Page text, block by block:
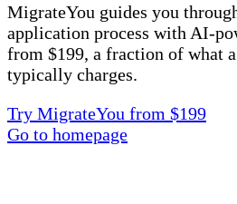
MigrateYou guides you
application process with AI-
from $199, a fraction of what
typically charges.
Try MigrateYou from $199
Go to homepage